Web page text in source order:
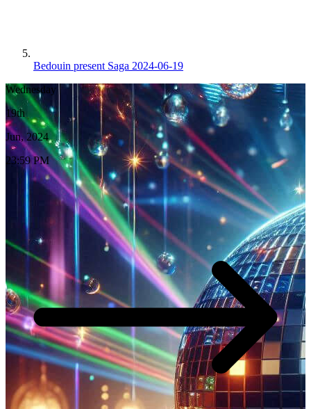
Bedouin present Saga 2024-06-19
Wednesday
19th
Jun, 2024
23:59 PM